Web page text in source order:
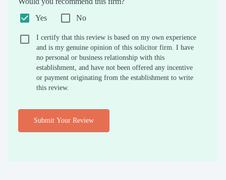
Yes
No
I certify that this review is based on my own experience
and is my genuine opinion of this solicitor firm. I have
no personal or business relationship with this
establishment, and have not been offered any incentive
or payment originating from the establishment to write
this review.
Submit Your Review